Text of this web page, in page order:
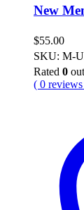
New
$55.00
SKU: M-
Rated 0
( 0